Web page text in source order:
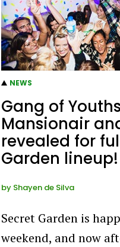
NEWS
Gang of
Mansionair
revealed for
Garden lineup!
by Shayen de Silva
Secret Garden is
weekend, and now